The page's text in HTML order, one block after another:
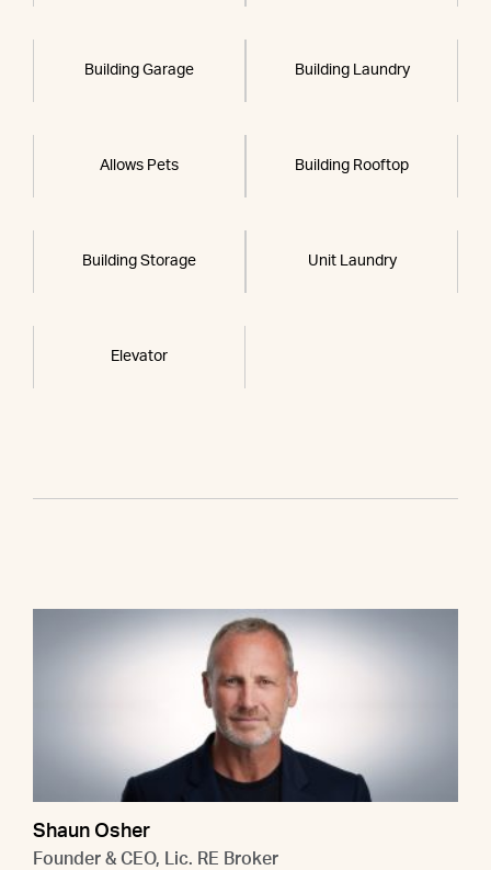
Building Garage Building Laundry
Allows Pets Building Rooftop
Building Storage Unit Laundry
Elevator
Shaun Osher
Founder & CEO, Lic. RE Broker